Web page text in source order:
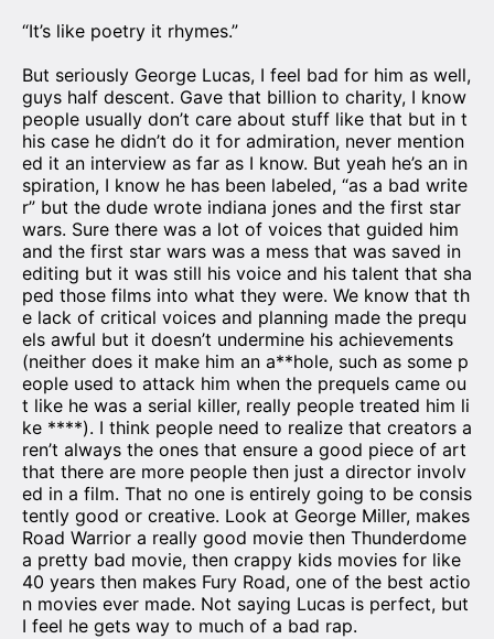
“It’s like poetry it rhymes.”
But seriously George Lucas, I feel bad for him as well,
guys half descent. Gave that billion to charity, I know
people usually don’t care about stuff like that but in t
his case he didn’t do it for admiration, never mention
ed it an interview as far as I know. But yeah he’s an in
spiration, I know he has been labeled, “as a bad write
r” but the dude wrote indiana jones and the first star
wars. Sure there was a lot of voices that guided him
and the first star wars was a mess that was saved in
editing but it was still his voice and his talent that sha
ped those films into what they were. We know that th
e lack of critical voices and planning made the prequ
els awful but it doesn’t undermine his achievements
(neither does it make him an a**hole, such as some p
eople used to attack him when the prequels came ou
t like he was a serial killer, really people treated him li
ke ****). I think people need to realize that creators a
ren’t always the ones that ensure a good piece of art
that there are more people then just a director involv
ed in a film. That no one is entirely going to be consis
tently good or creative. Look at George Miller, makes
Road Warrior a really good movie then Thunderdome
a pretty bad movie, then crappy kids movies for like
40 years then makes Fury Road, one of the best actio
n movies ever made. Not saying Lucas is perfect, but
I feel he gets way to much of a bad rap.